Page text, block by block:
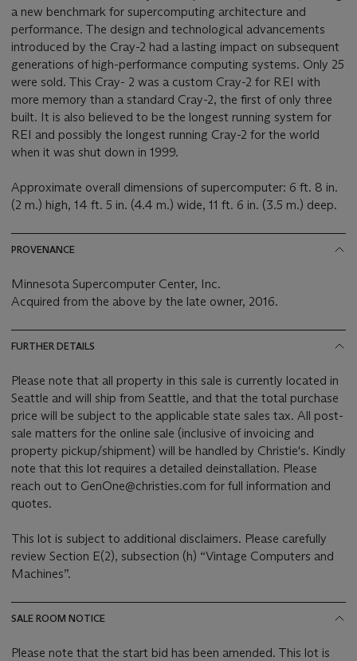
a new benchmark for supercomputing architecture and
performance. The design and technological advancements
introduced by the Cray-2 had a lasting impact on subsequent
generations of high-performance computing systems. Only 25
were sold. This Cray- 2 was a custom Cray-2 for REI with
more memory than a standard Cray-2, the first of only three
built. It is also believed to be the longest running system for
REI and possibly the longest running Cray-2 for the world
when it was shut down in 1999.
Approximate overall dimensions of supercomputer: 6 ft. 8 in.
(2 m.) high, 14 ft. 5 in. (4.4 m.) wide, 11 ft. 6 in. (3.5 m.) deep.
PROVENANCE
Minnesota Supercomputer Center, Inc.
Acquired from the above by the late owner, 2016.
FURTHER DETAILS
Please note that all property in this sale is currently located in
Seattle and will ship from Seattle, and that the total purchase
price will be subject to the applicable state sales tax. All post-
sale matters for the online sale (inclusive of invoicing and
property pickup/shipment) will be handled by Christie's. Kindly
note that this lot requires a detailed deinstallation. Please
reach out to GenOne@christies.com for full information and
quotes.
This lot is subject to additional disclaimers. Please carefully
review Section E(2), subsection (h) “Vintage Computers and
Machines”.
SALE ROOM NOTICE
Please note that the start bid has been amended. This lot is